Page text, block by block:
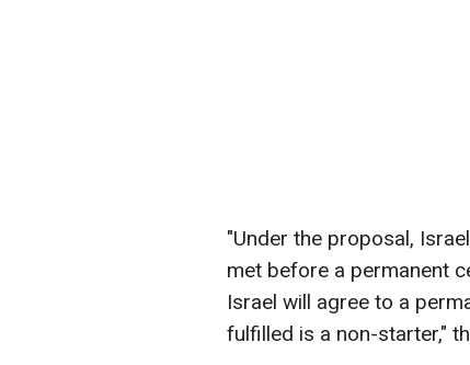
"Under the proposal,
met before a permanent
Israel will agree to a
fulfilled is a non-starter,"